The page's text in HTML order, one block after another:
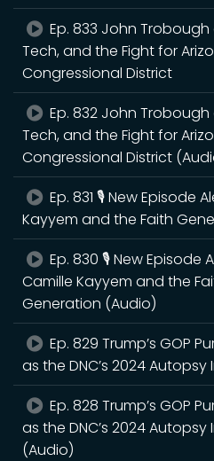
Ep. 833 John Trobough
Tech, and the Fight for
Congressional District
Ep. 832 John Trobough
Tech, and the Fight for
Congressional District
Ep. 831 🎙️ New Episode
Kayyem and the Faith
Ep. 830 🎙️ New Episode
Camille Kayyem and the
Generation (Audio)
Ep. 829 Trump’s GOP
as the DNC’s 2024
Ep. 828 Trump’s GOP
as the DNC’s 2024
(Audio)